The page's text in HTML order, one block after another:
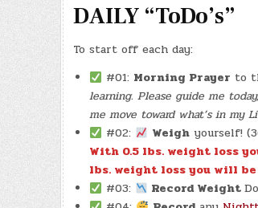
DAILY “ToDo’s”
To start off each day:
#01: Morning Prayer to
learning. Please guide me
me move toward what’s in my
#02:
Weighyourself!
With 0.5 lbs. weight loss
lbs. weight loss you will be
#03:
Record Weight